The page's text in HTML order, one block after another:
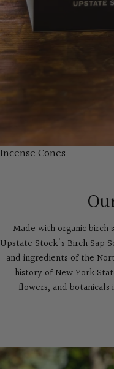
Incense Cones
Made with organic birch
Upstate Stock's Birch Sap
and ingredients of the
history of New York
flowers, and